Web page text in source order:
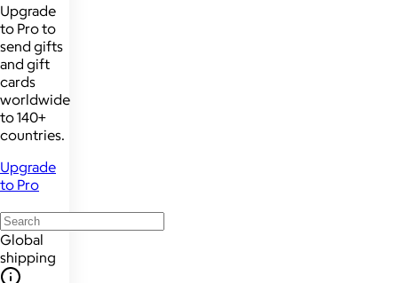
Upgrade
to Pro to
send gifts
and gift
cards
worldwide
to 140+
countries.
Upgrade
to Pro
Global
shipping